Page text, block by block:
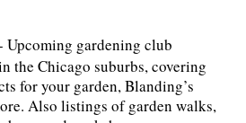
Upcoming gardening club
the Chicago suburbs, covering
for your garden, Blanding’s
Also listings of garden walks,